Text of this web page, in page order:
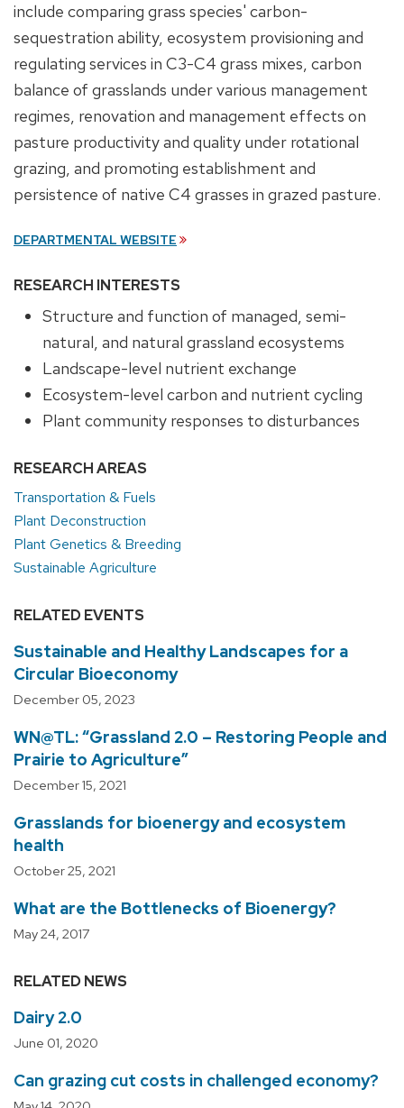
include comparing grass species' carbon-
sequestration ability, ecosystem provisioning and
regulating services in C3-C4 grass mixes, carbon
balance of grasslands under various management
regimes, renovation and management effects on
pasture productivity and quality under rotational
grazing, and promoting establishment and
persistence of native C4 grasses in grazed pasture.
DEPARTMENTAL WEBSITE
RESEARCH INTERESTS
Structure and function of managed, semi-
natural, and natural grassland ecosystems
Landscape-level nutrient exchange
Ecosystem-level carbon and nutrient cycling
Plant community responses to disturbances
RESEARCH AREAS
Transportation & Fuels
Plant Deconstruction
Plant Genetics & Breeding
Sustainable Agriculture
RELATED EVENTS
Sustainable and Healthy Landscapes for a
Circular Bioeconomy
December 05, 2023
WN@TL: “Grassland 2.0 – Restoring People and
Prairie to Agriculture”
December 15, 2021
Grasslands for bioenergy and ecosystem
health
October 25, 2021
What are the Bottlenecks of Bioenergy?
May 24, 2017
RELATED NEWS
Dairy 2.0
June 01, 2020
Can grazing cut costs in challenged economy?